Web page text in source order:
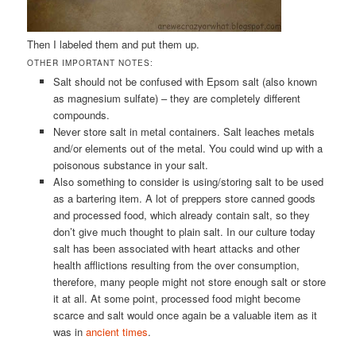
Then I labeled them and put them up.
OTHER IMPORTANT NOTES:
Salt should not be confused with Epsom salt (also known
as magnesium sulfate) – they are completely different
compounds.
Never store salt in metal containers. Salt leaches metals
and/or elements out of the metal. You could wind up with a
poisonous substance in your salt.
Also something to consider is using/storing salt to be used
as a bartering item. A lot of preppers store canned goods
and processed food, which already contain salt, so they
don’t give much thought to plain salt. In our culture today
salt has been associated with heart attacks and other
health afflictions resulting from the over consumption,
therefore, many people might not store enough salt or store
it at all. At some point, processed food might become
scarce and salt would once again be a valuable item as it
was in ancient times.